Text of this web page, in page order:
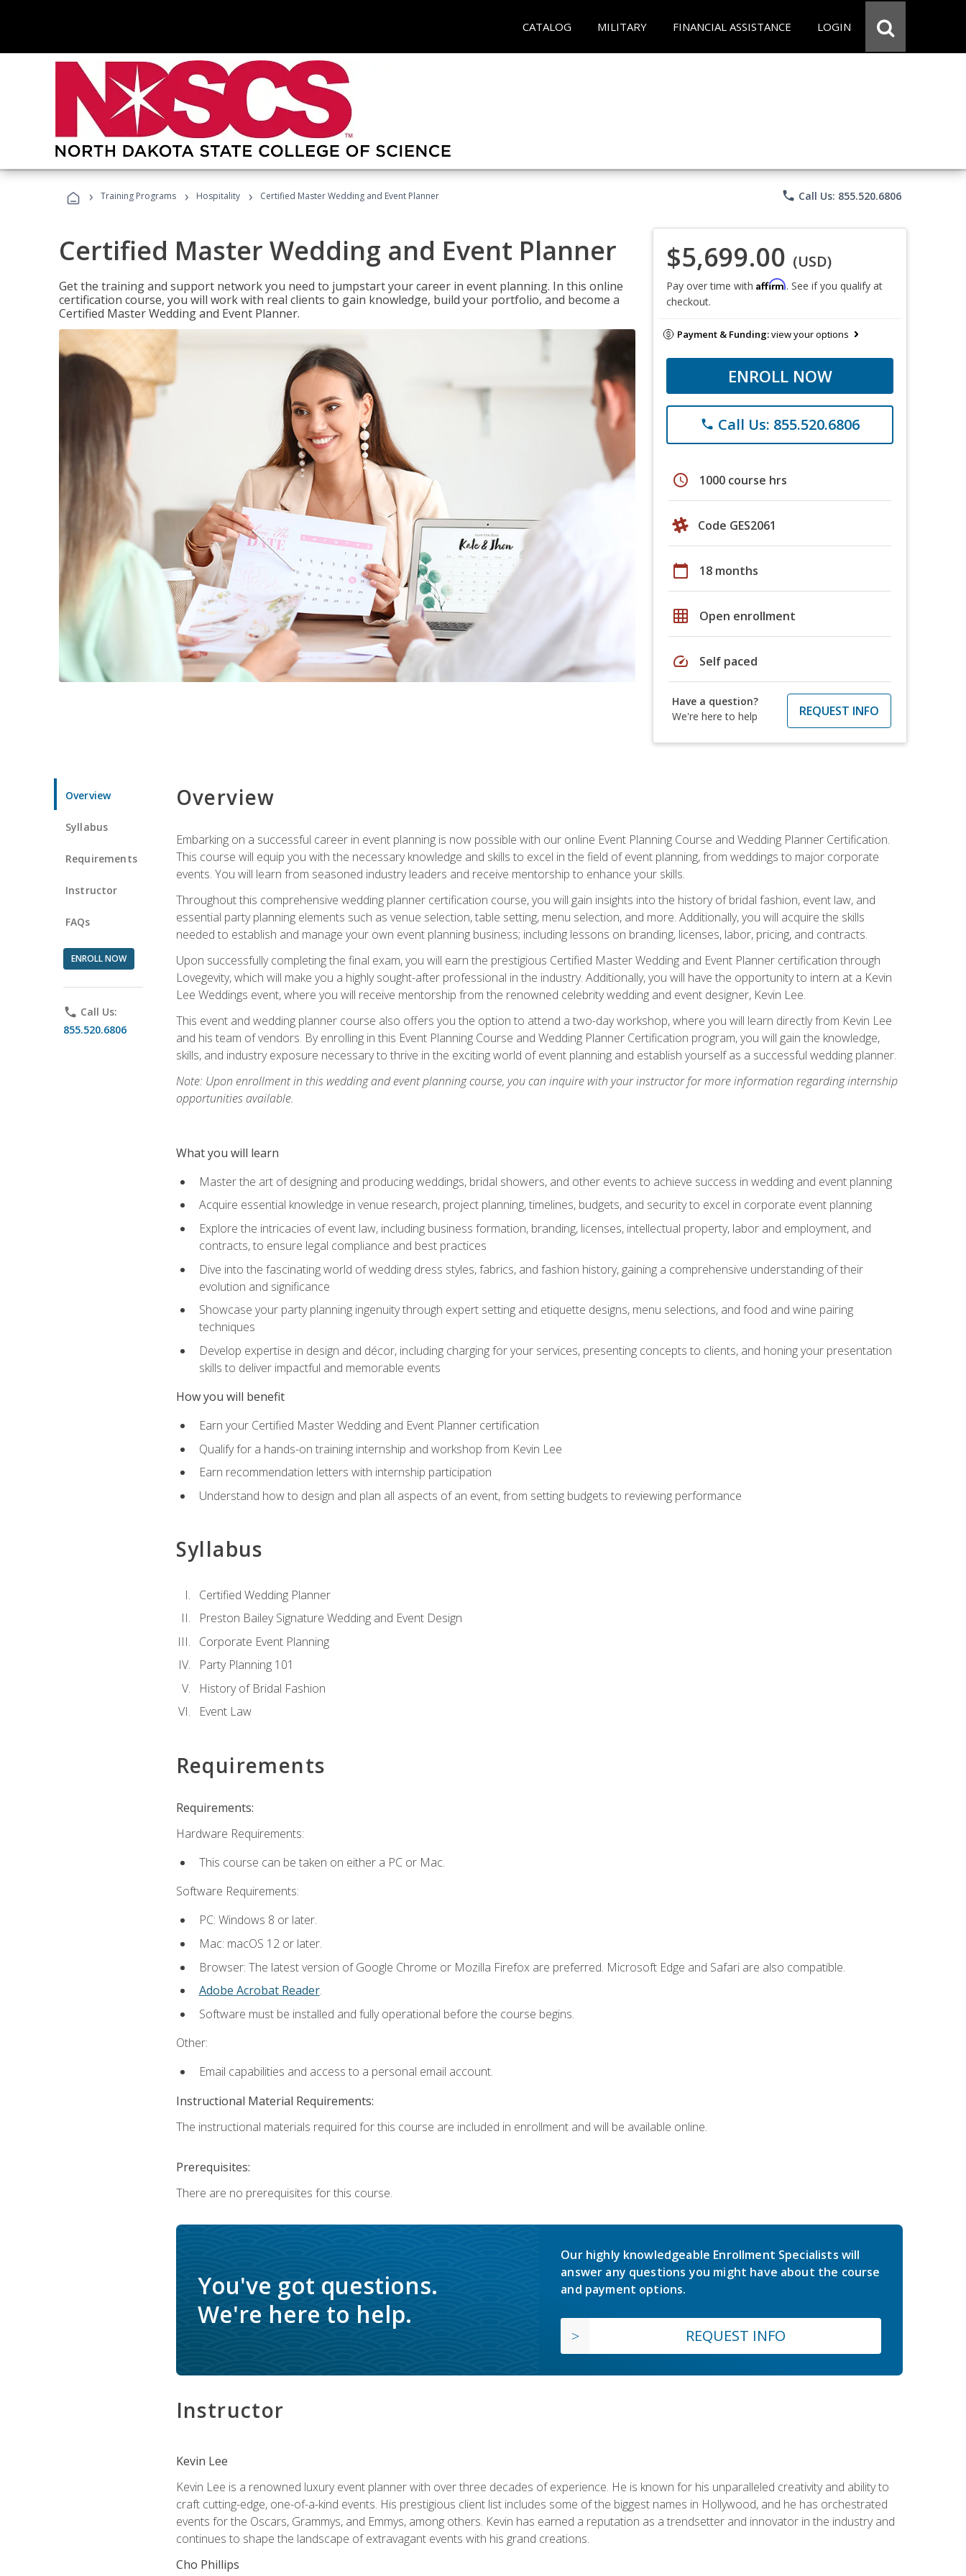
CATALOG MILITARY FINANCIAL ASSISTANCE LOGIN
› Training Programs › Hospitality › Certified Master Wedding and Event Planner phone Call Us: 855.520.6806
Certified Master Wedding and Event Planner
Get the training and support network you need to jumpstart your career in event planning. In this online
certification course, you will work with real clients to gain knowledge, build your portfolio, and become a
Certified Master Wedding and Event Planner.
$5,699.00 (USD)
Pay over time with Affirm. See if you qualify at
checkout.
Payment & Funding:view your options
ENROLL NOW
phone Call Us: 855.520.6806
schedule 1000 course hrs
Code GES2061
calendar_today 18 months
grid_on Open enrollment
speed Self paced
Have a question?
We're here to help
REQUEST INFO
Overview
Syllabus
Requirements
Instructor
FAQs
ENROLL NOW
phone Call Us:
855.520.6806
Overview
Embarking on a successful career in event planning is now possible with our online Event Planning Course and Wedding Planner Certification.
This course will equip you with the necessary knowledge and skills to excel in the field of event planning, from weddings to major corporate
events. You will learn from seasoned industry leaders and receive mentorship to enhance your skills.
Throughout this comprehensive wedding planner certification course, you will gain insights into the history of bridal fashion, event law, and
essential party planning elements such as venue selection, table setting, menu selection, and more. Additionally, you will acquire the skills
needed to establish and manage your own event planning business; including lessons on branding, licenses, labor, pricing, and contracts.
Upon successfully completing the final exam, you will earn the prestigious Certified Master Wedding and Event Planner certification through
Lovegevity, which will make you a highly sought-after professional in the industry. Additionally, you will have the opportunity to intern at a Kevin
Lee Weddings event, where you will receive mentorship from the renowned celebrity wedding and event designer, Kevin Lee.
This event and wedding planner course also offers you the option to attend a two-day workshop, where you will learn directly from Kevin Lee
and his team of vendors. By enrolling in this Event Planning Course and Wedding Planner Certification program, you will gain the knowledge,
skills, and industry exposure necessary to thrive in the exciting world of event planning and establish yourself as a successful wedding planner.
Note: Upon enrollment in this wedding and event planning course, you can inquire with your instructor for more information regarding internship
opportunities available.
What you will learn
Master the art of designing and producing weddings, bridal showers, and other events to achieve success in wedding and event planning
Acquire essential knowledge in venue research, project planning, timelines, budgets, and security to excel in corporate event planning
Explore the intricacies of event law, including business formation, branding, licenses, intellectual property, labor and employment, and
contracts, to ensure legal compliance and best practices
Dive into the fascinating world of wedding dress styles, fabrics, and fashion history, gaining a comprehensive understanding of their
evolution and significance
Showcase your party planning ingenuity through expert setting and etiquette designs, menu selections, and food and wine pairing
techniques
Develop expertise in design and décor, including charging for your services, presenting concepts to clients, and honing your presentation
skills to deliver impactful and memorable events
How you will benefit
Earn your Certified Master Wedding and Event Planner certification
Qualify for a hands-on training internship and workshop from Kevin Lee
Earn recommendation letters with internship participation
Understand how to design and plan all aspects of an event, from setting budgets to reviewing performance
Syllabus
Certified Wedding Planner
Preston Bailey Signature Wedding and Event Design
Corporate Event Planning
Party Planning 101
History of Bridal Fashion
Event Law
Requirements
Requirements:
Hardware Requirements:
This course can be taken on either a PC or Mac.
Software Requirements:
PC: Windows 8 or later.
Mac: macOS 12 or later.
Browser: The latest version of Google Chrome or Mozilla Firefox are preferred. Microsoft Edge and Safari are also compatible.
Adobe Acrobat Reader.
Software must be installed and fully operational before the course begins.
Other:
Email capabilities and access to a personal email account.
Instructional Material Requirements:
The instructional materials required for this course are included in enrollment and will be available online.
Prerequisites:
There are no prerequisites for this course.
You've got questions.
We're here to help.
Our highly knowledgeable Enrollment Specialists will
answer any questions you might have about the course
and payment options.
REQUEST INFO
Instructor
Kevin Lee
Kevin Lee is a renowned luxury event planner with over three decades of experience. He is known for his unparalleled creativity and ability to
craft cutting-edge, one-of-a-kind events. His prestigious client list includes some of the biggest names in Hollywood, and he has orchestrated
events for the Oscars, Grammys, and Emmys, among others. Kevin has earned a reputation as a trendsetter and innovator in the industry and
continues to shape the landscape of extravagant events with his grand creations.
Cho Phillips